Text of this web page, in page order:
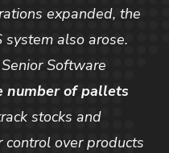
expanded, the
also arose.
Software
number of pallets
stocks and
over products